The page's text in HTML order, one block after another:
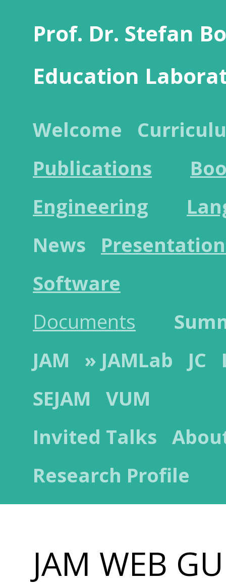
Prof. Dr. Stefan
Education
Welcome
Publications
Engineering
News
Software
Documents
JAM
» JAMLab JC
SEJAM
VUM
Invited Talks
Research Profile
JAM WEB